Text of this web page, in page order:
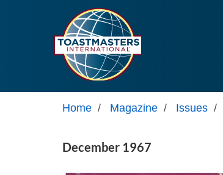
Home / Magazine / Issues /
December 1967